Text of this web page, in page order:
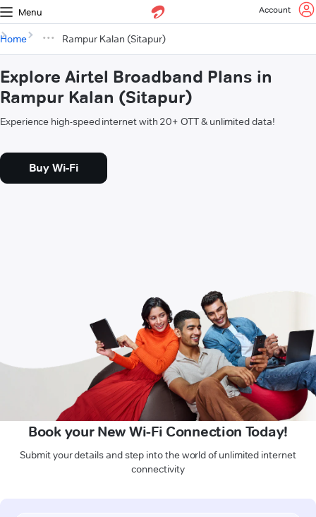
Menu Account
Home Rampur Kalan (Sitapur)
Explore Airtel Broadband Plans in
Rampur Kalan (Sitapur)
Experience high-speed internet with 20+ OTT & unlimited data!
Buy Wi-Fi
Book your New Wi-Fi Connection Today!
Submit your details and step into the world of unlimited internet
connectivity